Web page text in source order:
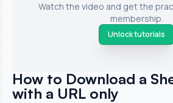
Watch the video and get the
membership.
Unlock tutorials
How to Download a
with a URL only